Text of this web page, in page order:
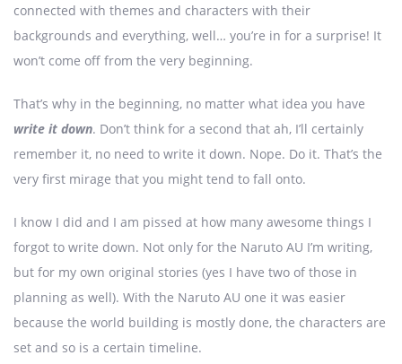
connected with themes and characters with their
backgrounds and everything, well… you’re in for a surprise! It
won’t come off from the very beginning.
That’s why in the beginning, no matter what idea you have
write it down. Don’t think for a second that ah, I’ll certainly
remember it, no need to write it down. Nope. Do it. That’s the
very first mirage that you might tend to fall onto.
I know I did and I am pissed at how many awesome things I
forgot to write down. Not only for the Naruto AU I’m writing,
but for my own original stories (yes I have two of those in
planning as well). With the Naruto AU one it was easier
because the world building is mostly done, the characters are
set and so is a certain timeline.